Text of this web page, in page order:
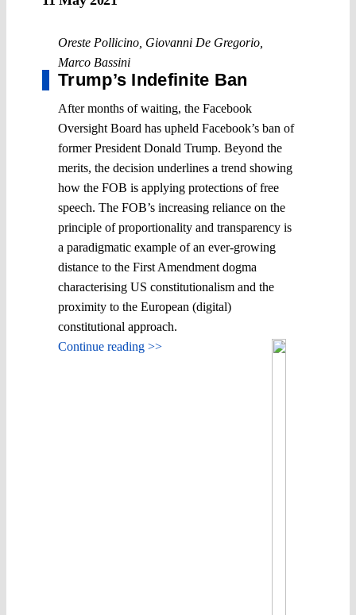
Oreste Pollicino Giovanni De Gregorio
Marco Bassini
Trump’s Indefinite Ban
After months of waiting, the Facebook
Oversight Board has upheld Facebook’s ban of
former President Donald Trump. Beyond the
merits, the decision underlines a trend showing
how the FOB is applying protections of free
speech. The FOB’s increasing reliance on the
principle of proportionality and transparency is
a paradigmatic example of an ever-growing
distance to the First Amendment dogma
characterising US constitutionalism and the
proximity to the European (digital)
constitutional approach.
Continue reading >>